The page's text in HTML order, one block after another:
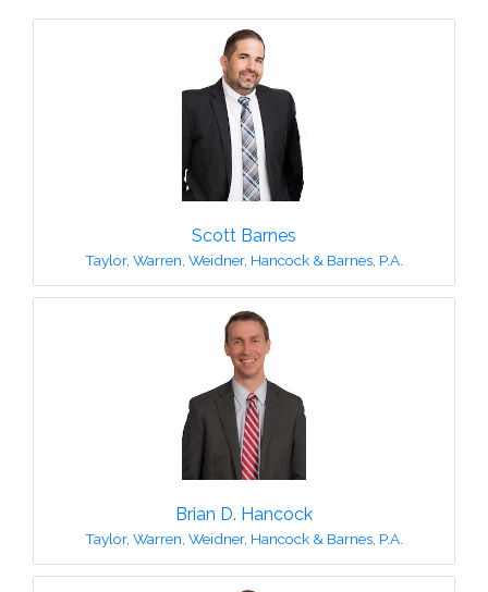
Scott Barnes
Taylor, Warren, Weidner, Hancock & Barnes, P.A.
Brian D. Hancock
Taylor, Warren, Weidner, Hancock & Barnes, P.A.